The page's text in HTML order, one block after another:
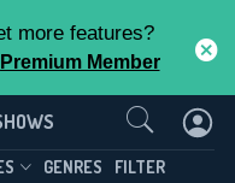
more features?
Premium Member
GENRES FILTER